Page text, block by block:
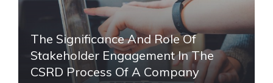
The Significance And Role Of
Stakeholder Engagement In The
CSRD Process Of A Company